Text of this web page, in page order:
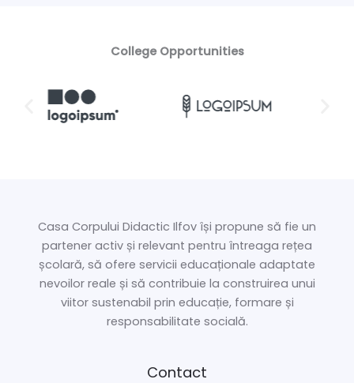
College Opportunities
Casa Corpului Didactic Ilfov își propune să fie un
partener activ și relevant pentru întreaga rețea
școlară, să ofere servicii educaționale adaptate
nevoilor reale și să contribuie la construirea unui
viitor sustenabil prin educație, formare și
responsabilitate socială.
Contact